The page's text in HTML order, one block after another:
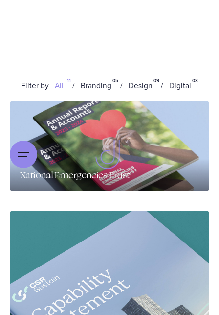
Filter by All 11 Branding 05 Design 09 Digital 03
National Emergencies Trust